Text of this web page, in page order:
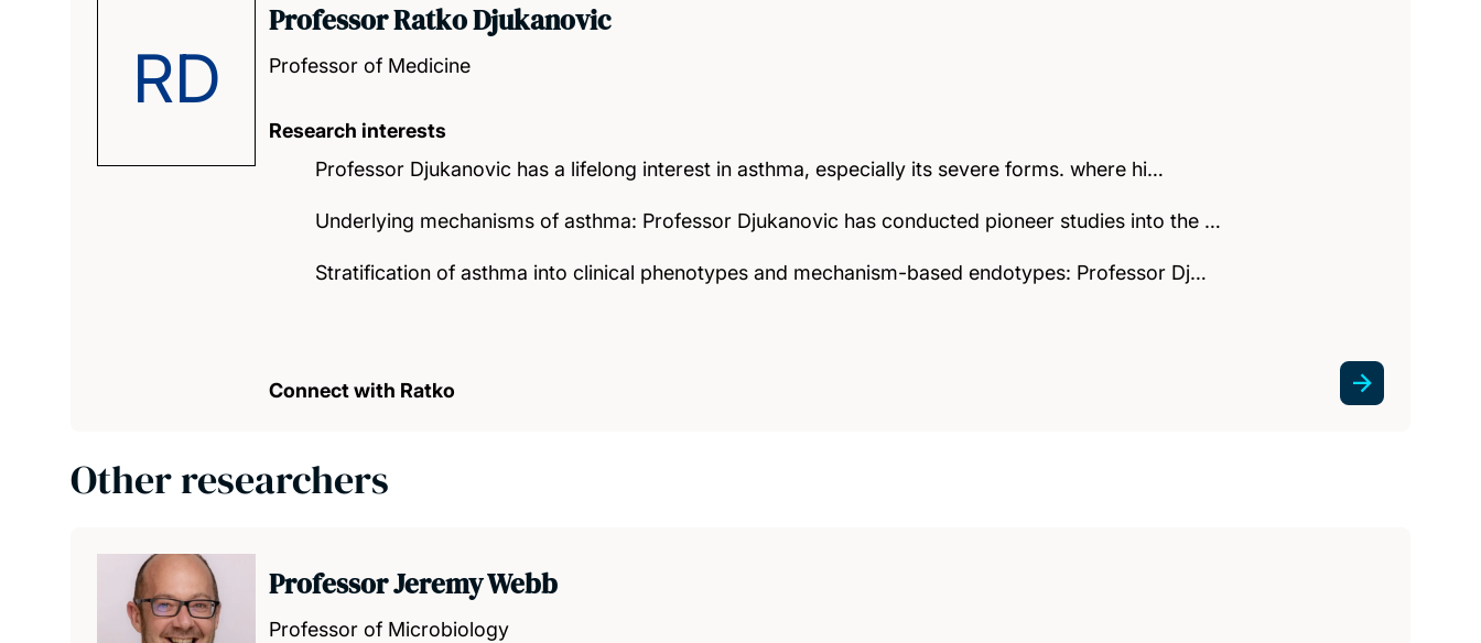
RD
Professor Ratko Djukanovic
Professor of Medicine
Research interests
Professor Djukanovic has a lifelong interest in asthma, especially its severe forms. where hi…
Underlying mechanisms of asthma: Professor Djukanovic has conducted pioneer studies into the …
Stratification of asthma into clinical phenotypes and mechanism-based endotypes: Professor Dj…
Connect with Ratko
Other researchers
Professor Jeremy Webb
Professor of Microbiology